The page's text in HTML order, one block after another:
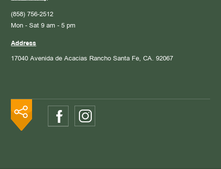
(858) 756-2512
Mon - Sat 9 am - 5 pm
Address
17040 Avenida de Acacias Rancho Santa Fe, CA. 92067